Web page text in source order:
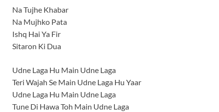
Na Tujhe Khabar
Na Mujhko Pata
Ishq Hai Ya Fir
Sitaron Ki Dua
Udne Laga Hu Main Udne Laga
Teri Wajah Se Main Udne Laga Hu Yaar
Udne Laga Hu Main Udne Laga
Tune Di Hawa Toh Main Udne Laga